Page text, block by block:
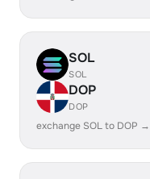
SOL
SOL
DOP
DOP
exchange SOL to DOP →